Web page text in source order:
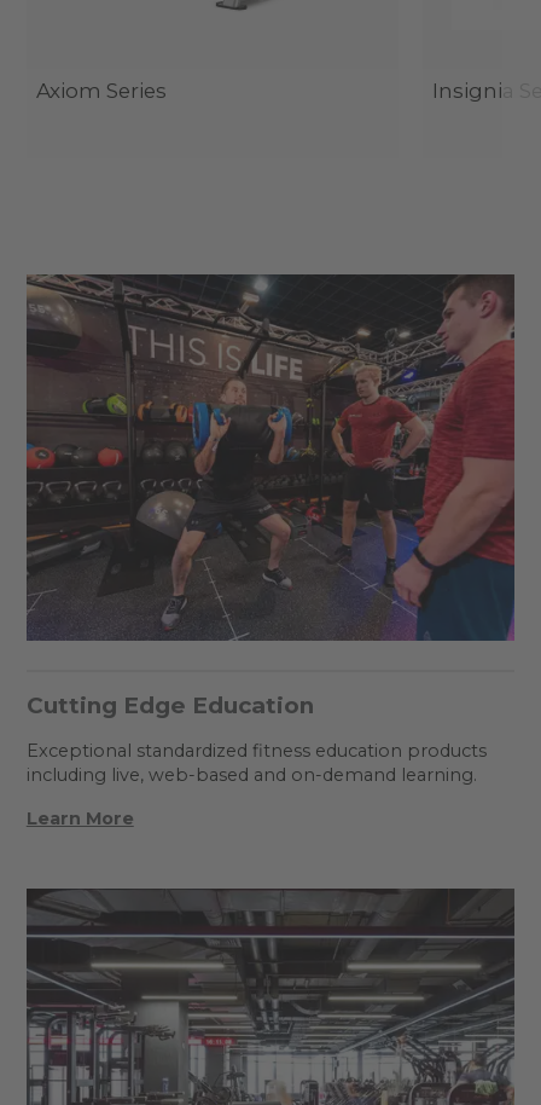
Axiom Series Insignia
Cutting Edge Education
Exceptional standardized fitness education products
including live, web-based and on-demand learning.
Learn More